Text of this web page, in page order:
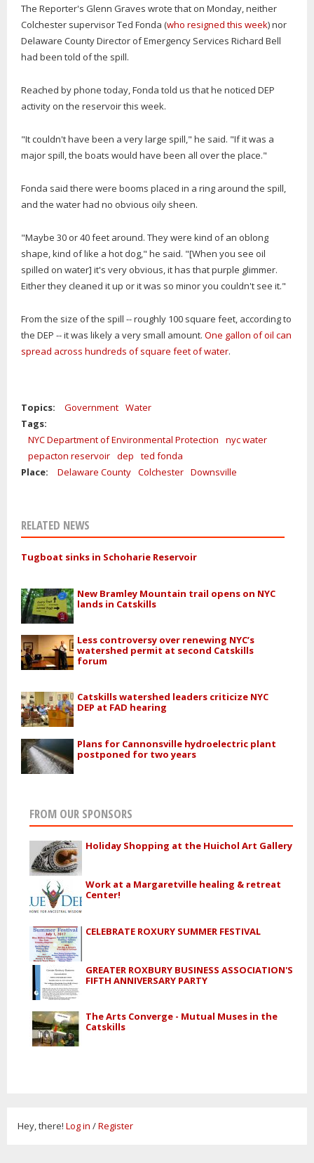
The Reporter's Glenn Graves wrote that on Monday, neither
Colchester supervisor Ted Fonda (who resigned this week) nor
Delaware County Director of Emergency Services Richard Bell
had been told of the spill.
Reached by phone today, Fonda told us that he noticed DEP
activity on the reservoir this week.
"It couldn't have been a very large spill," he said. "If it was a
major spill, the boats would have been all over the place."
Fonda said there were booms placed in a ring around the spill,
and the water had no obvious oily sheen.
"Maybe 30 or 40 feet around. They were kind of an oblong
shape, kind of like a hot dog," he said. "[When you see oil
spilled on water] it's very obvious, it has that purple glimmer.
Either they cleaned it up or it was so minor you couldn't see it."
From the size of the spill -- roughly 100 square feet, according to
the DEP -- it was likely a very small amount. One gallon of oil can
spread across hundreds of square feet of water.
Topics: Government Water
Tags:
NYC Department of Environmental Protection
nyc water
pepacton reservoir dep
ted fonda
Place:
Delaware County Colchester Downsville
RELATED NEWS
Tugboat sinks in Schoharie Reservoir
New Bramley Mountain trail opens on NYC
lands in Catskills
Less controversy over renewing NYC’s
watershed permit at second Catskills
forum
Catskills watershed leaders criticize NYC
DEP at FAD hearing
Plans for Cannonsville hydroelectric plant
postponed for two years
FROM OUR SPONSORS
Holiday Shopping at the Huichol Art Gallery
Work at a Margaretville healing & retreat
Center!
CELEBRATE ROXURY SUMMER FESTIVAL
GREATER ROXBURY BUSINESS ASSOCIATION'S
FIFTH ANNIVERSARY PARTY
The Arts Converge - Mutual Muses in the
Catskills
Hey, there! Log in /Register